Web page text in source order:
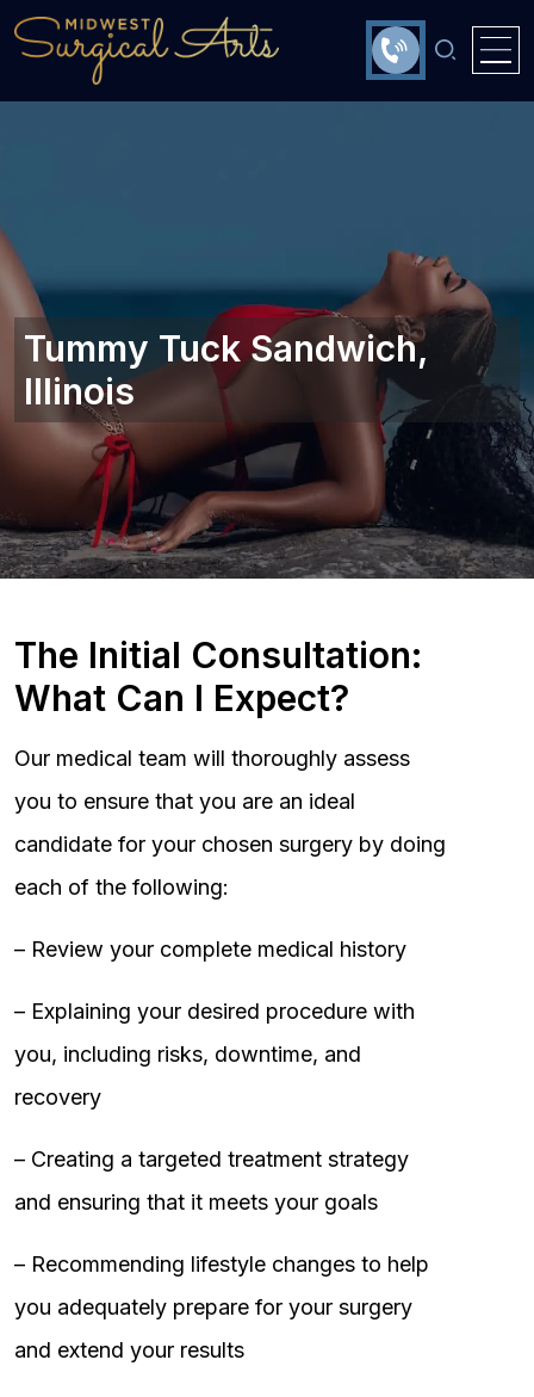
Tummy Tuck Sandwich,
Illinois‎
The Initial Consultation:
What Can I Expect?
Our medical team will thoroughly assess
you to ensure that you are an ideal
candidate for your chosen surgery by doing
each of the following:
– Review your complete medical history
– Explaining your desired procedure with
you, including risks, downtime, and
recovery
– Creating a targeted treatment strategy
and ensuring that it meets your goals
– Recommending lifestyle changes to help
you adequately prepare for your surgery
and extend your results